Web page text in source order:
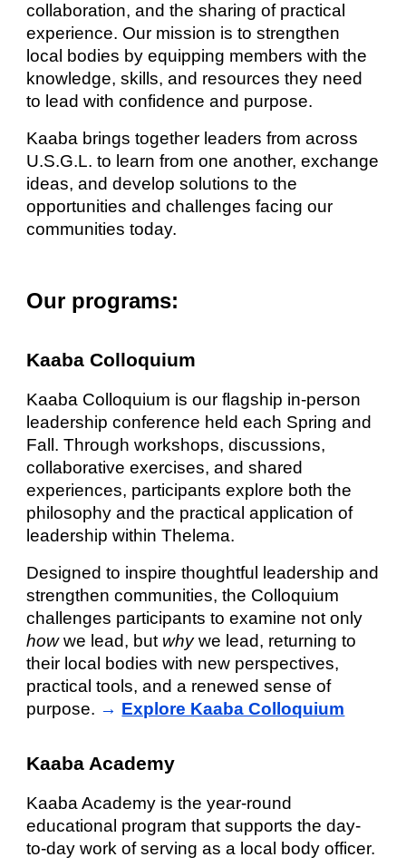
collaboration, and the sharing of practical
experience. Our mission is to strengthen
local bodies by equipping members with the
knowledge, skills, and resources they need
to lead with confidence and purpose.
Kaaba brings together leaders from across
U.S.G.L. to learn from one another, exchange
ideas, and develop solutions to the
opportunities and challenges facing our
communities today.
Our programs:
Kaaba Colloquium
Kaaba Colloquium is our flagship in-person
leadership conference held each Spring and
Fall. Through workshops, discussions,
collaborative exercises, and shared
experiences, participants explore both the
philosophy and the practical application of
leadership within Thelema.
Designed to inspire thoughtful leadership and
strengthen communities, the Colloquium
challenges participants to examine not only
howwe lead, but whywe lead, returning to
their local bodies with new perspectives,
practical tools, and a renewed sense of
purpose. → Explore Kaaba Colloquium
Kaaba Academy
Kaaba Academy is the year-round
educational program that supports the day-
to-day work of serving as a local body officer.